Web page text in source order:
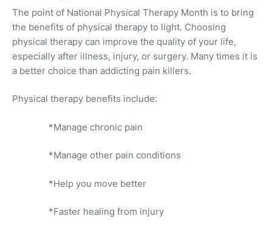
The point of National Physical Therapy Month is to bring
the benefits of physical therapy to light. Choosing
physical therapy can improve the quality of your life,
especially after illness, injury, or surgery. Many times it is
a better choice than addicting pain killers.
Physical therapy benefits include:
*Manage chronic pain
*Manage other pain conditions
*Help you move better
*Faster healing from injury